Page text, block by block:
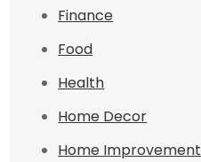
Finance
Food
Health
Home Decor
Home Improvement